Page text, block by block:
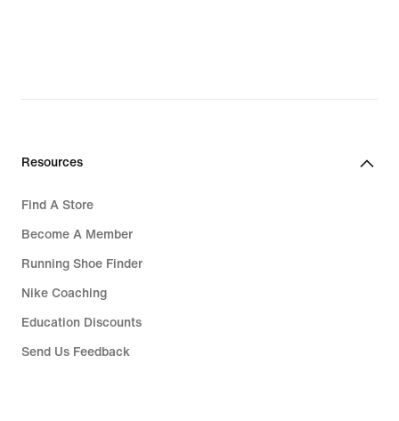
Resources
Find A Store
Become A Member
Running Shoe Finder
Nike Coaching
Education Discounts
Send Us Feedback